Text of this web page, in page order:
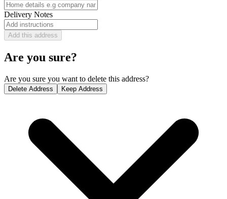
Delivery Notes
Add this address
Are you sure?
Are you sure you want to delete this address?
Delete Address Keep Address